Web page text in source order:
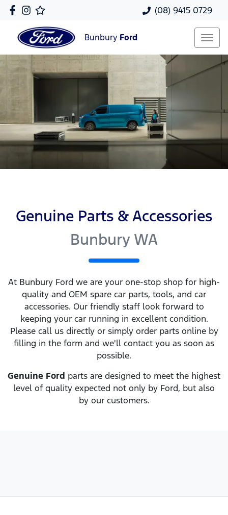
(08) 9415 0729
Bunbury Ford
Genuine Parts & Accessories
Bunbury WA
At Bunbury Ford we are your one-stop shop for high-
quality and OEM spare car parts, tools, and car
accessories. Our friendly staff look forward to
keeping your car running in excellent condition.
Please call us directly or simply order parts online by
filling in the form and we'll contact you as soon as
possible.
Genuine Ford parts are designed to meet the highest
level of quality expected not only by Ford, but also
by our customers.